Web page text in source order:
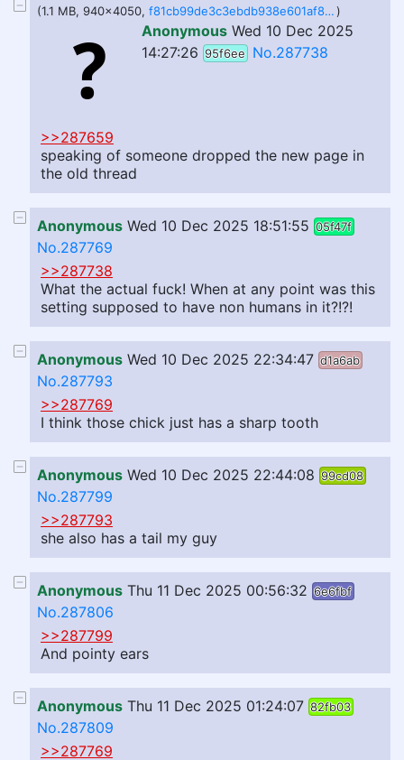
(1.1 MB, 940x4050, f81cb99de3c3ebdb938e601af8c9cafe2b5e6bbbd4bffeef6aaaada4f02f4490.jpg)
Anonymous Wed 10 Dec 2025
14:27:26 95f6ee No.287738
>>287659
speaking of someone dropped the new page in
the old thread
Anonymous Wed 10 Dec 2025 18:51:55 05f47f
No.287769
>>287738
What the actual fuck! When at any point was this
setting supposed to have non humans in it?!?!
Anonymous Wed 10 Dec 2025 22:34:47 d1a6ab
No.287793
>>287769
I think those chick just has a sharp tooth
Anonymous Wed 10 Dec 2025 22:44:08 99cd08
No.287799
>>287793
she also has a tail my guy
Anonymous Thu 11 Dec 2025 00:56:32 6e6fbf
No.287806
>>287799
And pointy ears
Anonymous Thu 11 Dec 2025 01:24:07 82fb03
No.287809
>>287769